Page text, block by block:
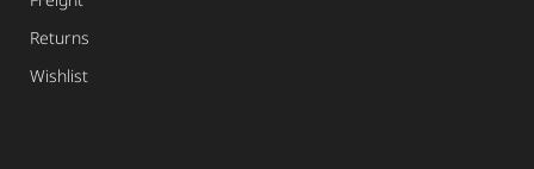
Returns
Wishlist